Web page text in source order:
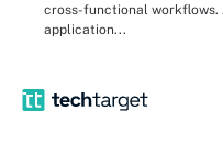
cross-functional workflows.
application...